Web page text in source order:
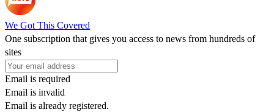
We Got This Covered
One subscription that gives you access to news from hundreds of
sites
Email is required
Email is invalid
Email is already registered.